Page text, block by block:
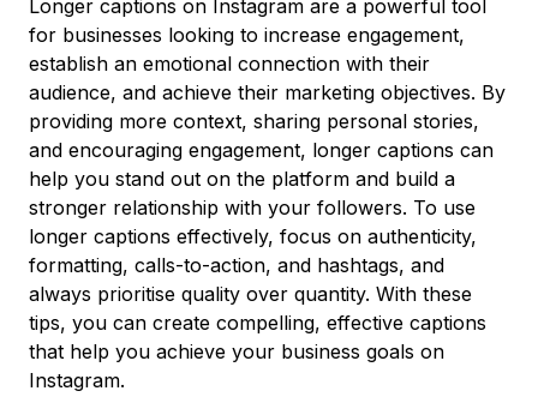
Longer captions on Instagram are a powerful tool
for businesses looking to increase engagement,
establish an emotional connection with their
audience, and achieve their marketing objectives. By
providing more context, sharing personal stories,
and encouraging engagement, longer captions can
help you stand out on the platform and build a
stronger relationship with your followers. To use
longer captions effectively, focus on authenticity,
formatting, calls-to-action, and hashtags, and
always prioritise quality over quantity. With these
tips, you can create compelling, effective captions
that help you achieve your business goals on
Instagram.